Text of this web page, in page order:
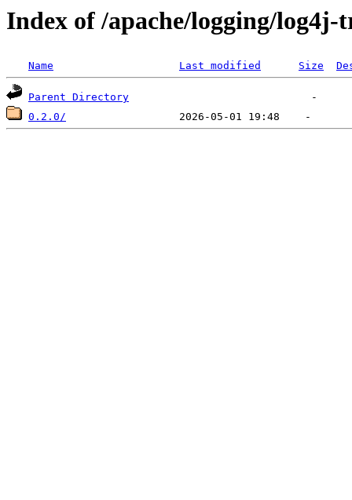
Index of /apache/logging/log4j-
Name Last modified Size
Parent Directory
0.2.0/